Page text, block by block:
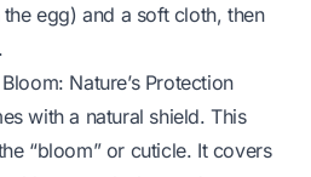
egg) and a soft cloth, then
Nature’s Protection
with a natural shield. This
“bloom” or cuticle. It covers